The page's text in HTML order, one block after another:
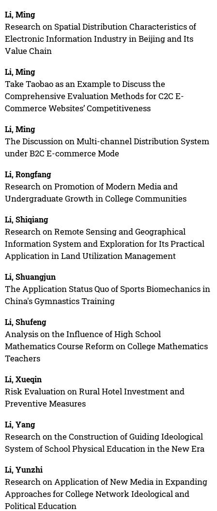
Li, Ming
Research on Spatial Distribution Characteristics of
Electronic Information Industry in Beijing and Its
Value Chain
Li, Ming
Take Taobao as an Example to Discuss the
Comprehensive Evaluation Methods for C2C E-
Commerce Websites’ Competitiveness
Li, Ming
The Discussion on Multi-channel Distribution System
under B2C E-commerce Mode
Li, Rongfang
Research on Promotion of Modern Media and
Undergraduate Growth in College Communities
Li, Shiqiang
Research on Remote Sensing and Geographical
Information System and Exploration for Its Practical
Application in Land Utilization Management
Li, Shuangjun
The Application Status Quo of Sports Biomechanics in
China's Gymnastics Training
Li, Shufeng
Analysis on the Influence of High School
Mathematics Course Reform on College Mathematics
Teachers
Li, Xueqin
Risk Evaluation on Rural Hotel Investment and
Preventive Measures
Li, Yang
Research on the Construction of Guiding Ideological
System of School Physical Education in the New Era
Li, Yunzhi
Research on Application of New Media in Expanding
Approaches for College Network Ideological and
Political Education